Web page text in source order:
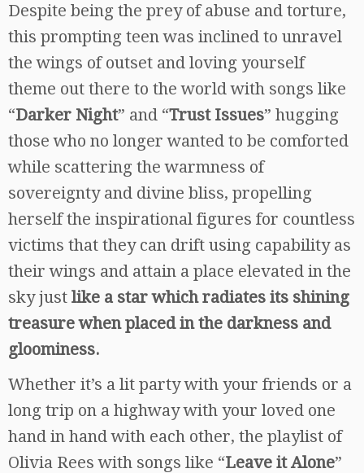
Despite being the prey of abuse and torture,
this prompting teen was inclined to unravel
the wings of outset and loving yourself
theme out there to the world with songs like
“Darker Night” and “Trust Issues” hugging
those who no longer wanted to be comforted
while scattering the warmness of
sovereignty and divine bliss, propelling
herself the inspirational figures for countless
victims that they can drift using capability as
their wings and attain a place elevated in the
sky just like a star which radiates its shining
treasure when placed in the darkness and
gloominess.
Whether it’s a lit party with your friends or a
long trip on a highway with your loved one
hand in hand with each other, the playlist of
Olivia Rees with songs like “Leave it Alone”